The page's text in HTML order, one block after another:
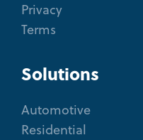
Privacy
Terms
Solutions
Automotive
Residential